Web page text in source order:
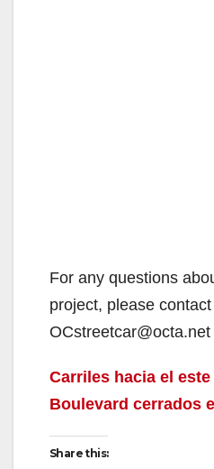
For any questions
project, please contact
Carriles hacia el este
Boulevard cerrados
Share this: